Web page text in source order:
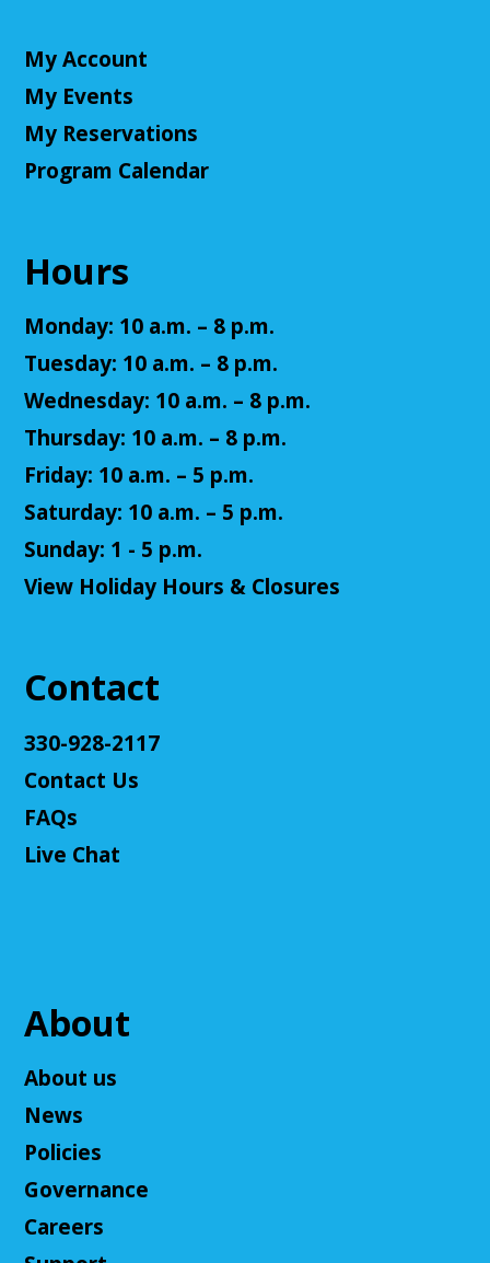
Senior Cafe: Jeopardy
Tue, Aug 11, 2:00pm - 3:00pm
Cuyahoga Falls Library -
Room
Come test your knowledge with a game of Jeopardy!
Tue, Aug 11, 3:00pm - 4:00pm
Cuyahoga Falls Library -Chambers Room - Meeting
Room
Volunteer at the library and earn some volunteer
hours!
Adult D&D - Ravenloft
Tue, Aug 11, 5:30pm - 7:30pm
campaign will feature 2024 DnD (5.5e). We will
provide a level 3 character, or you can bring your
This event is full
Adult D&D - Tales of Doma: A Final
Come play a Dungeons & Dragons-like game with
us! This campaign will feature the Fabula Ultima
or you can bring your own!
Ask an Expert: Job Searching with
OhioMeansJobs
My Account
My Events
My Reservations
Program Calendar
Hours
Monday: 10 a.m. – 8 p.m.
Tuesday: 10 a.m. – 8 p.m.
Wednesday: 10 a.m. – 8 p.m.
Thursday: 10 a.m. – 8 p.m.
Friday: 10 a.m. – 5 p.m.
Saturday: 10 a.m. – 5 p.m.
Sunday: 1 - 5 p.m.
View Holiday Hours & Closures
Contact
330-928-2117
Contact Us
FAQs
Live Chat
About
About us
News
Policies
Governance
Careers